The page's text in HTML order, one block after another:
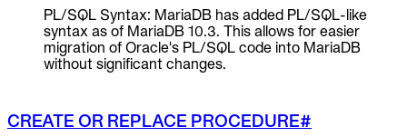
PL/SQL Syntax: MariaDB has added PL/SQL-like
syntax as of MariaDB 10.3. This allows for easier
migration of Oracle's PL/SQL code into MariaDB
without significant changes.
CREATE OR REPLACE PROCEDURE#